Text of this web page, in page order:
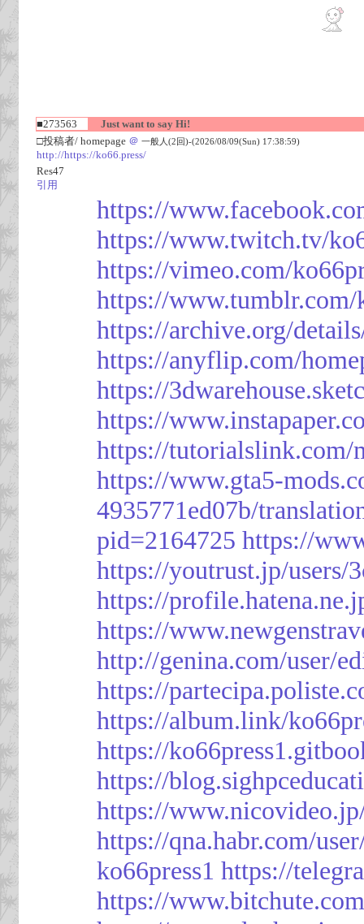
■273563
Just want to say Hi!
□投稿者/ homepage ＠ 一般人(2回)-(2026/08/09(Sun) 17:38:59)
http://https://ko66.press/
Res47
引用
https://
https://www.twitch.tv/
https://vimeo.com/
https://www.tumblr.com/
https://archive.org/
https://anyflip.com/
https://
https://
https://tutorialslink.com/
https://www.gta5-
4935771ed07b/
pid=2164725 https://
https://youtrust.jp/users/
https://
https://
http://genina.com/user/
https://
https://album.link/
https://
https://
https://
https://qna.habr.com/
ko66press1 https://
https://